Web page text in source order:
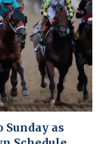
Sunday as